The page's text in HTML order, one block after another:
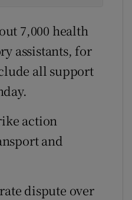
7,000 health
assistants, for
all support
action
and
dispute over